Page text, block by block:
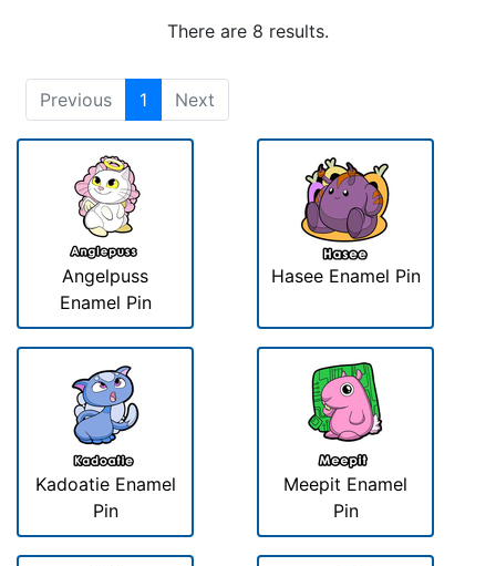
There are 8 results.
Previous 1 Next
Angelpuss
Enamel Pin
Hasee Enamel Pin
Kadoatie Enamel
Pin
Meepit Enamel
Pin